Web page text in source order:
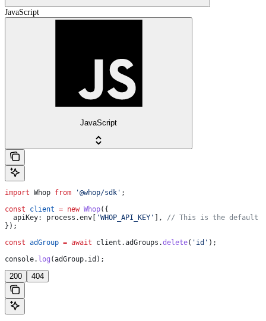
JavaScript
JavaScript
import Whop from '@whop/sdk' ;
const client = new Whop({
  apiKey:
process .env [ 'WHOP_API_KEY' ], // This is the default
});
const adGroup = await client .adGroups .delete( 'id' );
console. log (adGroup. id );
200 404